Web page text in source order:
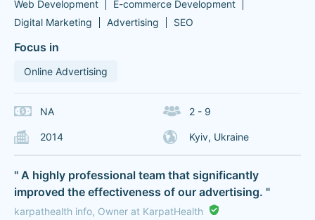
Web Development
E-commerce Development
Digital Marketing
Advertising SEO
Focus in
Online Advertising
NA 2 - 9
2014 Kyiv, Ukraine
" A highly professional team that significantly
improved the effectiveness of our advertising. "
karpathealth info, Owner at KarpatHealth